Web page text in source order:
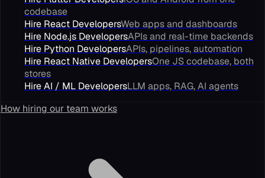
codebase
Hire React DevelopersWeb apps and dashboards
Hire Node.js DevelopersAPIs and real-time backends
Hire Python DevelopersAPIs, pipelines, automation
Hire React Native DevelopersOne JS codebase, both
stores
Hire AI / ML DevelopersLLM apps, RAG, AI agents
How hiring our team works